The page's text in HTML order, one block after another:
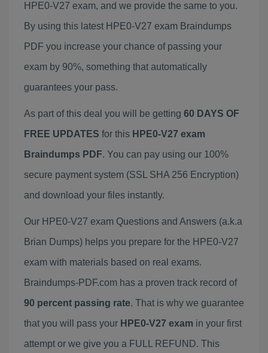
HPE0-V27 exam, and we provide the same to you.
By using this latest HPE0-V27 exam Braindumps
PDF you increase your chance of passing your
exam by 90%, something that automatically
guarantees your pass.
As part of this deal you will be getting 60 DAYS OF
FREE UPDATES for this HPE0-V27 exam
Braindumps PDF. You can pay using our 100%
secure payment system (SSL SHA 256 Encryption)
and download your files instantly.
Our HPE0-V27 exam Questions and Answers (a.k.a
Brian Dumps) helps you prepare for the HPE0-V27
exam with materials based on real exams.
Braindumps-PDF.com has a proven track record of
90 percent passing rate. That is why we guarantee
that you will pass your HPE0-V27 exam in your first
attempt or we give you a FULL REFUND. This